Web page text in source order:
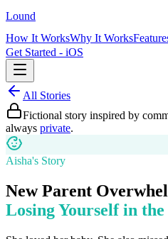
Lound
How It WorksWhy It Works
Get Started - iOS
All Stories
Fictional story inspired by
always private.
Aisha's Story
New Parent
Losing Yourself in